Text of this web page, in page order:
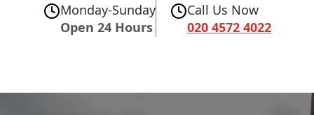
Monday-Sunday
Open 24 Hours
Call Us Now
020 4572 4022